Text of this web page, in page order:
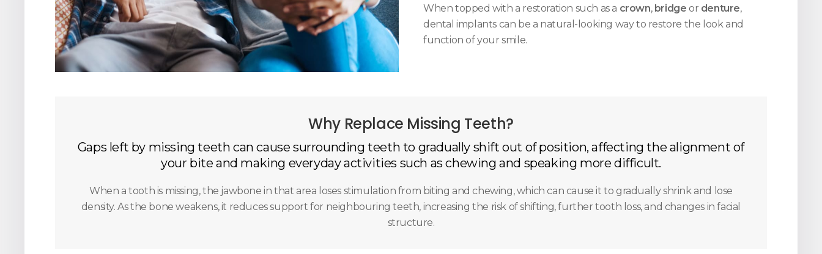
When topped with a restoration such as a crown, bridge or denture,
dental implants can be a natural-looking way to restore the look and
function of your smile.
Why Replace Missing Teeth?
Gaps left by missing teeth can cause surrounding teeth to gradually shift out of position, affecting the alignment of
your bite and making everyday activities such as chewing and speaking more difficult.
When a tooth is missing, the jawbone in that area loses stimulation from biting and chewing, which can cause it to gradually shrink and lose
density. As the bone weakens, it reduces support for neighbouring teeth, increasing the risk of shifting, further tooth loss, and changes in facial
structure.